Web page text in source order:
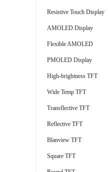
Resistive Touch Display
AMOLED Display
Flexible AMOLED
PMOLED Display
High-brightness TFT
Wide Temp TFT
Transflective TFT
Reflective TFT
Blanview TFT
Square TFT